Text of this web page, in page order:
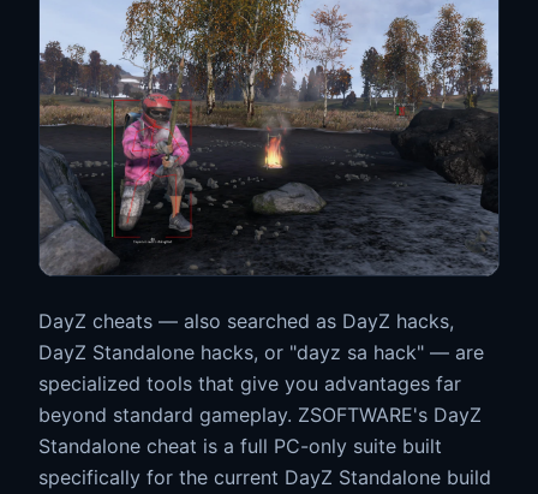
DayZ cheats — also searched as DayZ hacks,
DayZ Standalone hacks, or "dayz sa hack" — are
specialized tools that give you advantages far
beyond standard gameplay. ZSOFTWARE's DayZ
Standalone cheat is a full PC-only suite built
specifically for the current DayZ Standalone build